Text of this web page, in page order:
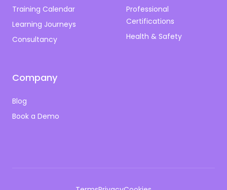
Training Calendar
Learning Journeys
Consultancy
Professional
Certifications
Health & Safety
Company
Blog
Book a Demo